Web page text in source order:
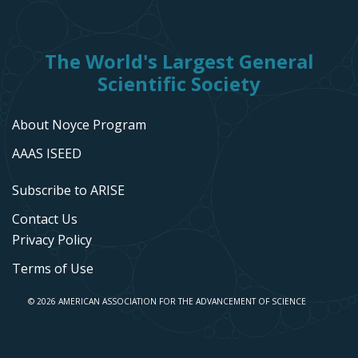
The World's Largest General
Scientific Society
About Noyce Program
AAAS ISEED
Subscribe to ARISE
Contact Us
Privacy Policy
Terms of Use
© 2026 AMERICAN ASSOCIATION FOR THE ADVANCEMENT OF SCIENCE